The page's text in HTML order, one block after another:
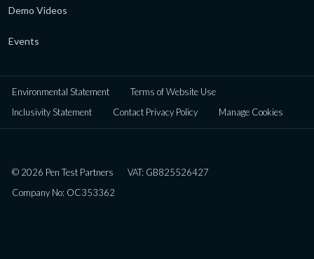
Demo Videos
Events
Environmental Statement
Terms of Website Use
Inclusivity Statement
Contact Privacy Policy Manage Cookies
© 2026 Pen Test Partners
VAT: GB825526427
Company No: OC353362